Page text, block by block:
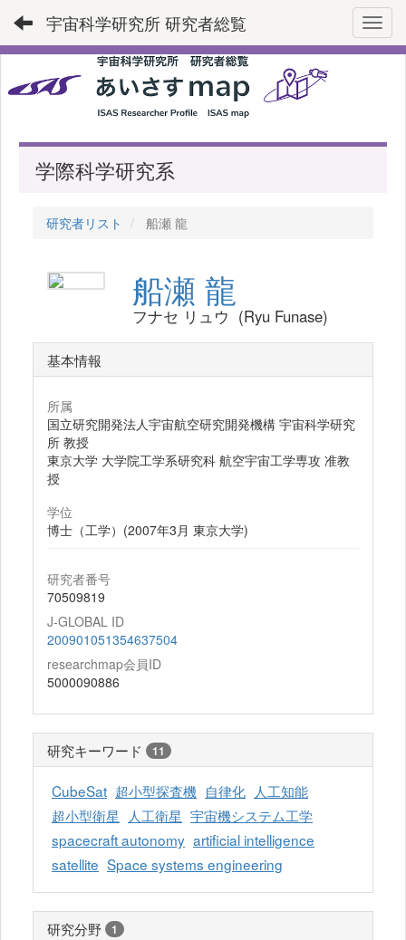
宇宙科学研究所 研究者総覧
学際科学研究系
研究者リスト 船瀬 龍
船瀬 龍
フナセ リュウ (Ryu Funase)
基本情報
所属
国立研究開発法人宇宙航空研究開発機構 宇宙科学研究
所 教授
東京大学 大学院工学系研究科 航空宇宙工学専攻 准教
授
学位
博士（工学）(2007年3月 東京大学)
研究者番号
70509819
J-GLOBAL ID
200901051354637504
researchmap会員ID
5000090886
研究キーワード 11
CubeSat 超小型探査機 自律化 人工知能
超小型衛星 人工衛星 宇宙機システム工学
spacecraft autonomy artificial intelligence
satellite Space systems engineering
研究分野 1